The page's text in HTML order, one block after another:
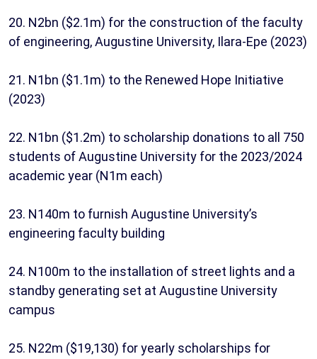
20. N2bn ($2.1m) for the construction of the faculty
of engineering, Augustine University, Ilara-Epe (2023)
21. N1bn ($1.1m) to the Renewed Hope Initiative
(2023)
22. N1bn ($1.2m) to scholarship donations to all 750
students of Augustine University for the 2023/2024
academic year (N1m each)
23. N140m to furnish Augustine University’s
engineering faculty building
24. N100m to the installation of street lights and a
standby generating set at Augustine University
campus
25. N22m ($19,130) for yearly scholarships for